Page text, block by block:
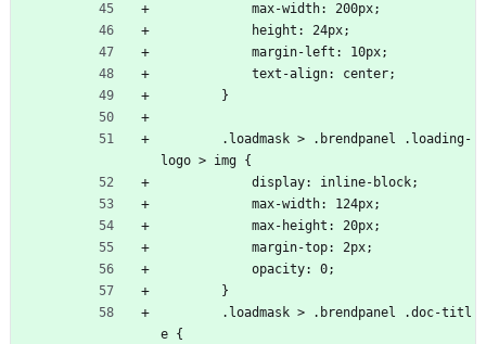
            max-width: 200px;
            height: 24px;
            margin-left: 10px;
            text-align: center;
        }
logo > img {
            display: inline-block;
            max-width: 124px;
            max-height: 20px;
            margin-top: 2px;
            opacity: 0;
        }
e {